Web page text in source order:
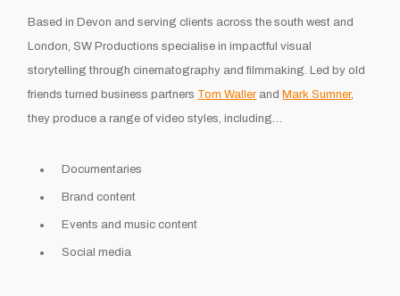
Based in Devon and serving clients across the south west and
London, SW Productions specialise in impactful visual
storytelling through cinematography and filmmaking. Led by old
friends turned business partners Tom WallerandMark Sumner,
they produce a range of video styles, including…
Documentaries
Brand content
Events and music content
Social media